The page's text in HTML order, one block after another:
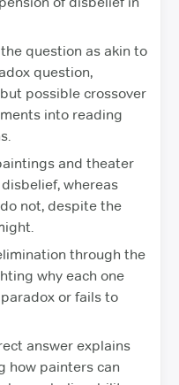
question as akin to
question,
possible crossover
into reading
and theater
whereas
not, despite the
through the
why each one
or fails to
answer explains
how painters can